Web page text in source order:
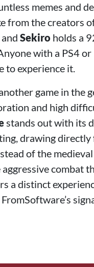
memes and
from the creators
and Sekiro holds a
with a PS4 or
to experience it.
game in the
and high
stands out with its
drawing directly
of the
combat
a distinct